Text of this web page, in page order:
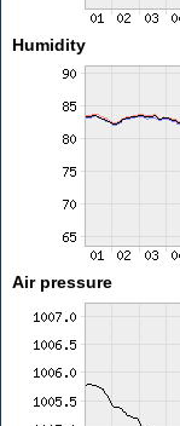
Humidity
Air pressure